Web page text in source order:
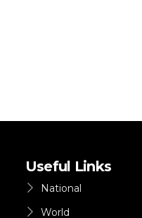
Useful Links
National
World